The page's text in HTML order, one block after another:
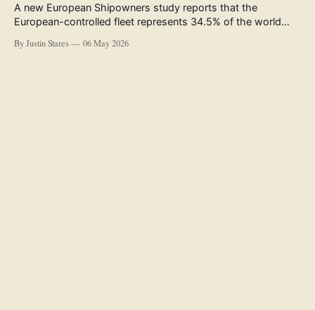
A new European Shipowners study reports that the
European-controlled fleet represents 34.5% of the world
accompanying the publication and in the executive
By Justin Stares 06 May 2026